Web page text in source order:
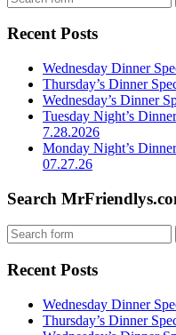
Recent Posts
Wednesday Dinner
Thursday’s Dinner
Wednesday’s Dinner
Tuesday Night’s
7.28.2026
Monday Night’s
07.27.26
Search
Recent Posts
Wednesday Dinner
Thursday’s Dinner